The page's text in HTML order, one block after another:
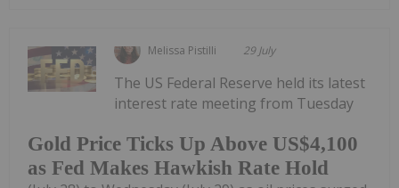
Melissa Pistilli 29 July
Gold Price Ticks Up Above US$4,100
as Fed Makes Hawkish Rate Hold
The US Federal Reserve held its latest
interest rate meeting from Tuesday